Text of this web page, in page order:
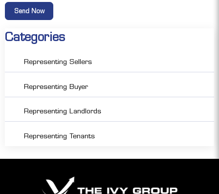
Categories
Representing Sellers
Representing Buyer
Representing Landlords
Representing Tenants